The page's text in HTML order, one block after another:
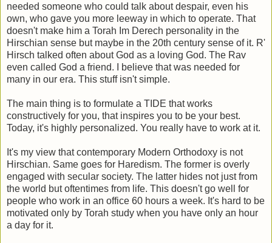
needed someone who could talk about despair, even his
own, who gave you more leeway in which to operate. That
doesn't make him a Torah Im Derech personality in the
Hirschian sense but maybe in the 20th century sense of it. R'
Hirsch talked often about God as a loving God. The Rav
even called God a friend. I believe that was needed for
many in our era. This stuff isn't simple.
The main thing is to formulate a TIDE that works
constructively for you, that inspires you to be your best.
Today, it's highly personalized. You really have to work at it.
It's my view that contemporary Modern Orthodoxy is not
Hirschian. Same goes for Haredism. The former is overly
engaged with secular society. The latter hides not just from
the world but oftentimes from life. This doesn't go well for
people who work in an office 60 hours a week. It's hard to be
motivated only by Torah study when you have only an hour
a day for it.